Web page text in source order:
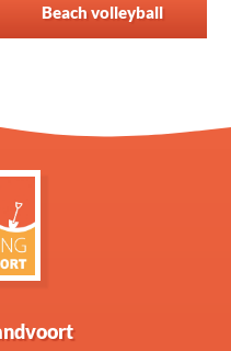
Beach volleyball